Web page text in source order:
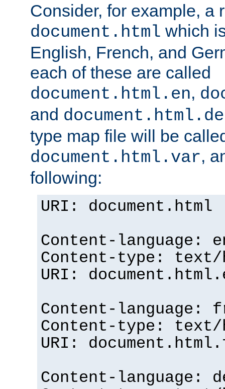
Consider, for example, a
document.html which
English, French, and
each of these are called
document.html.en,
and document.html.de
type map file will be
document.html.var,
following:
URI: document.html
Content-language:
Content-type: text/
URI:
Content-language:
Content-type: text/
URI:
Content-language: